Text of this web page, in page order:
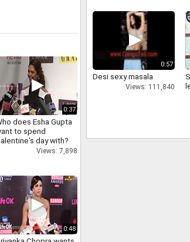
0:37
does Esha Gupta
to spend
day with?
Views: 7,898
0:48
0:57
Desi sexy masala
Views: 111,840